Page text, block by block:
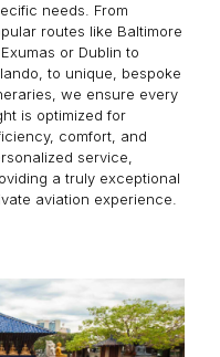
needs. From
routes like Baltimore
or Dublin to
to unique, bespoke
we ensure every
is optimized for
comfort, and
service,
a truly exceptional
aviation experience.